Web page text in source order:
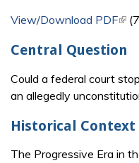
View/Download PDF
Central Question
Could a federal court
an allegedly
Historical Context
The Progressive Era in